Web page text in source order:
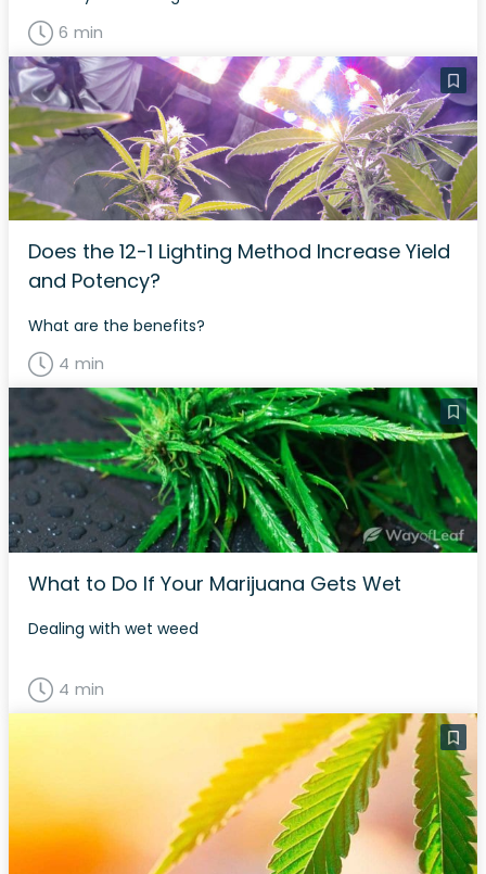
6 min
Does the 12-1 Lighting Method Increase Yield
and Potency?
What are the benefits?
4 min
What to Do If Your Marijuana Gets Wet
Dealing with wet weed
4 min